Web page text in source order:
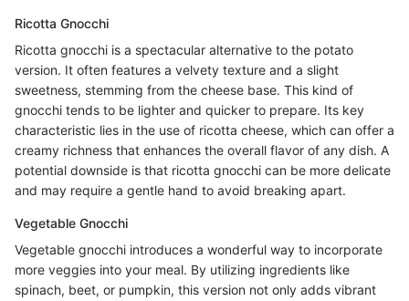
Ricotta Gnocchi
Ricotta gnocchi is a spectacular alternative to the potato
version. It often features a velvety texture and a slight
sweetness, stemming from the cheese base. This kind of
gnocchi tends to be lighter and quicker to prepare. Its key
characteristic lies in the use of ricotta cheese, which can offer a
creamy richness that enhances the overall flavor of any dish. A
potential downside is that ricotta gnocchi can be more delicate
and may require a gentle hand to avoid breaking apart.
Vegetable Gnocchi
Vegetable gnocchi introduces a wonderful way to incorporate
more veggies into your meal. By utilizing ingredients like
spinach, beet, or pumpkin, this version not only adds vibrant